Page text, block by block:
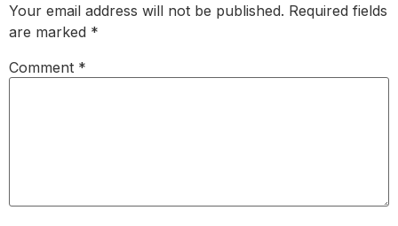
Your email address will not be published. Required fields
are marked *
Comment *